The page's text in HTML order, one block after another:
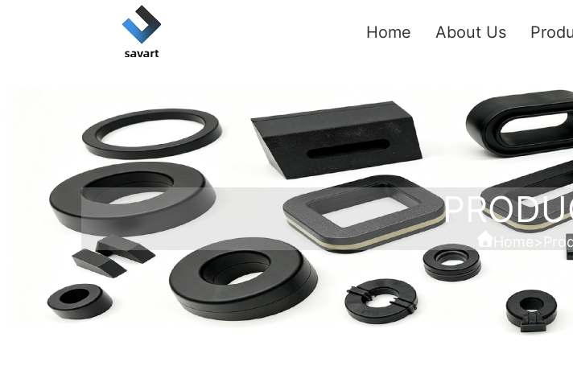
Home About Us
Home>